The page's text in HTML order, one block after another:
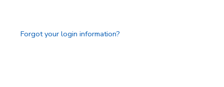
Forgot your login information?